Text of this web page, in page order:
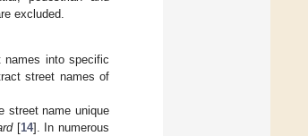
excluded.
into specific
street names of
street name unique
[14]. In numerous